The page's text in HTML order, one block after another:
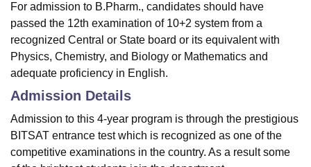
For admission to B.Pharm., candidates should have
passed the 12th examination of 10+2 system from a
recognized Central or State board or its equivalent with
Physics, Chemistry, and Biology or Mathematics and
adequate proficiency in English.
Admission Details
Admission to this 4-year program is through the prestigious
BITSAT entrance test which is recognized as one of the
competitive examinations in the country. As a result some